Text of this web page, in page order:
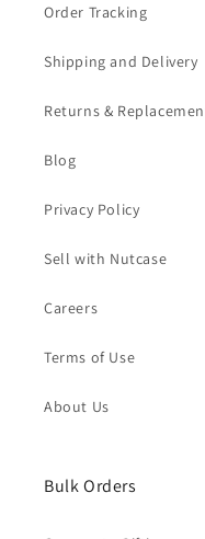
Order Tracking
Shipping and Delivery
Returns &
Blog
Privacy Policy
Sell with Nutcase
Careers
Terms of Use
About Us
Bulk Orders